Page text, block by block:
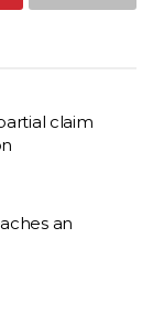
claim
an